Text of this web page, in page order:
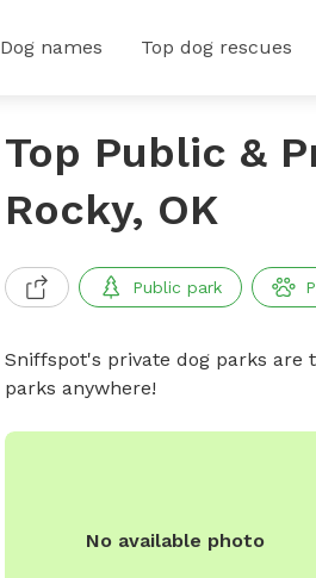
Dog names Top dog rescues
Top Public &
Rocky, OK
Public park
Sniffspot's private dog parks are
parks anywhere!
No available photo